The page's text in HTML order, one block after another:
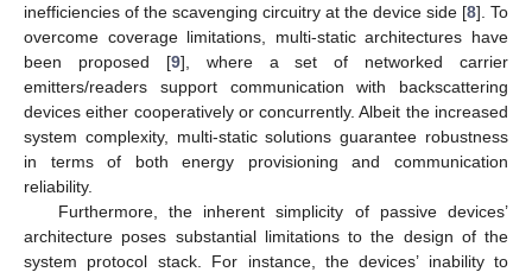
inefficiencies of the scavenging circuitry at the device side [8]. To
overcome coverage limitations, multi-static architectures have
been proposed [9], where a set of networked carrier
emitters/readers support communication with backscattering
devices either cooperatively or concurrently. Albeit the increased
system complexity, multi-static solutions guarantee robustness
in terms of both energy provisioning and communication
reliability.
Furthermore, the inherent simplicity of passive devices’
architecture poses substantial limitations to the design of the
system protocol stack. For instance, the devices’ inability to